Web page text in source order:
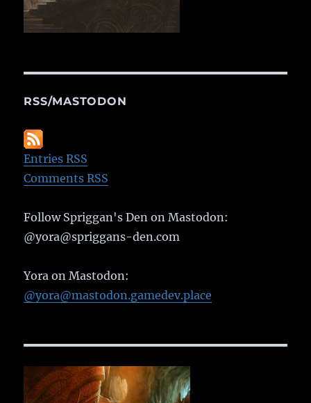
RSS/MASTODON
Entries RSS
Comments RSS
Follow Spriggan's Den on Mastodon:
@yora@spriggans-den.com
Yora on Mastodon:
@yora@mastodon.gamedev.place